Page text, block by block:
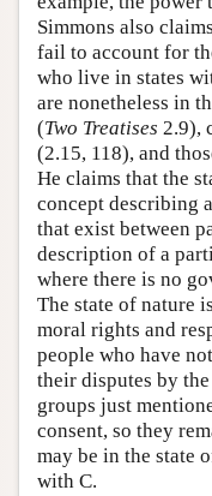
Simmons also
fail to account for
who live in states
are nonetheless in
(Two Treatises 2.9),
(2.15, 118), and
He claims that the
concept describing
that exist between
description of a
where there is no
The state of nature
moral rights and
people who have
their disputes by
groups just
consent, so they
may be in the state
with C.